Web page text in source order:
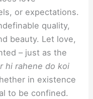
or expectations.
quality,
beauty. Let love,
– just as the
hi rahene do koi
in existence
to be confined.